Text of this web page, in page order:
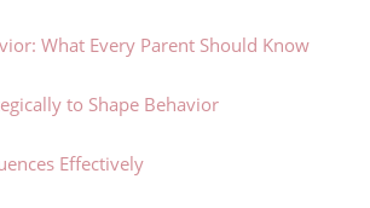
What Every Parent Should Know
to Shape Behavior
Effectively